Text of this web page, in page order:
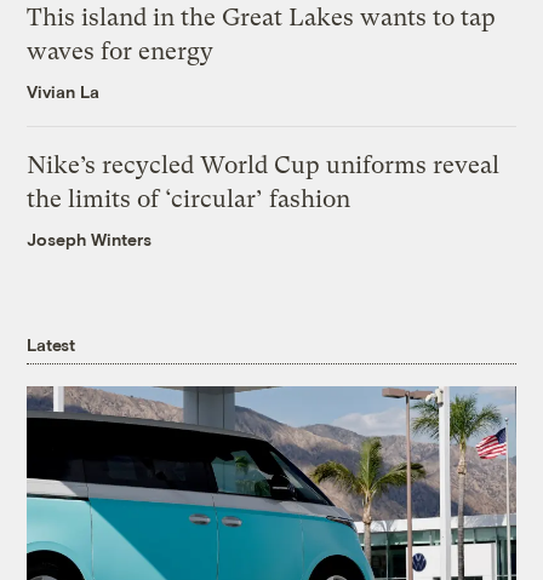
This island in the Great Lakes wants to tap
waves for energy
Vivian La
Nike’s recycled World Cup uniforms reveal
the limits of ‘circular’ fashion
Joseph Winters
Latest